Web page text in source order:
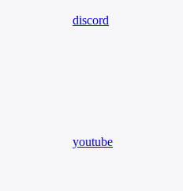
discord
youtube